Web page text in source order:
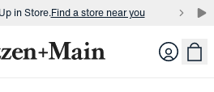
in Store.Find a store near you
in Store.Find a store near you Login